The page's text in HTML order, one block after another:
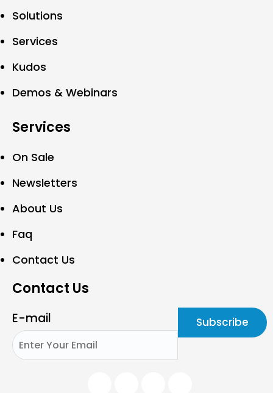
Solutions
Services
Kudos
Demos & Webinars
Services
On Sale
Newsletters
About Us
Faq
Contact Us
Contact Us
E-mail